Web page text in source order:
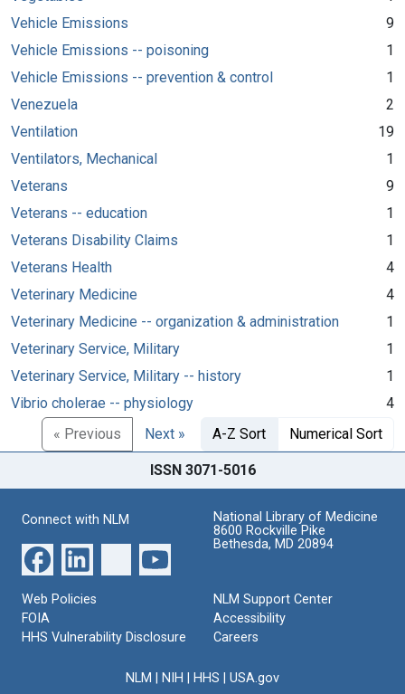
Vehicle Emissions
9
Vehicle Emissions -- poisoning
1
Vehicle Emissions -- prevention & control
1
Venezuela
2
Ventilation
19
Ventilators, Mechanical
1
Veterans
9
Veterans -- education
1
Veterans Disability Claims
1
Veterans Health
4
Veterinary Medicine
4
Veterinary Medicine -- organization & administration
1
Veterinary Service, Military
1
Veterinary Service, Military -- history
1
Vibrio cholerae -- physiology
4
« Previous
Next » A-Z Sort Numerical Sort
ISSN 3071-5016
Connect with NLM
National Library of Medicine
8600 Rockville Pike
Bethesda, MD 20894
Web Policies
FOIA
HHS Vulnerability Disclosure
NLM Support Center
Accessibility
Careers
NLM NIH HHS USA.gov